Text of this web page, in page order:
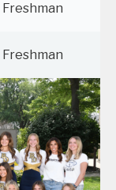
Freshman
Freshman